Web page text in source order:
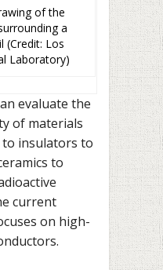
of the
a
(Credit: Los
Laboratory)
evaluate the
of materials
insulators to
to
current
on high-